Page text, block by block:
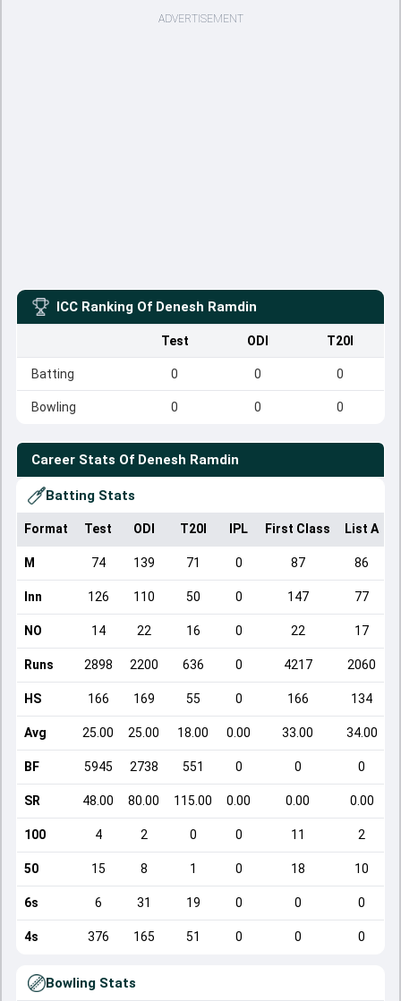
ADVERTISEMENT
ICC Ranking Of Denesh Ramdin
Test ODI T20I
Batting 0 0 0
Bowling 0 0 0
Career Stats Of Denesh Ramdin
Batting Stats
Format Test ODI T20I IPL First Class List A
M 74 139 71 0 87 86
Inn 126 110 50 0 147 77
NO 14 22 16 0 22 17
Runs 2898 2200 636 0 4217 2060
HS 166 169 55 0 166 134
Avg 25.00 25.00 18.00 0.00 33.00 34.00
BF 5945 2738 551 0 0 0
SR 48.00 80.00 115.00 0.00 0.00 0.00
100 4 2 0 0 11 2
50 15 8 1 0 18 10
6s 6 31 19 0 0 0
4s 376 165 51 0 0 0
Bowling Stats